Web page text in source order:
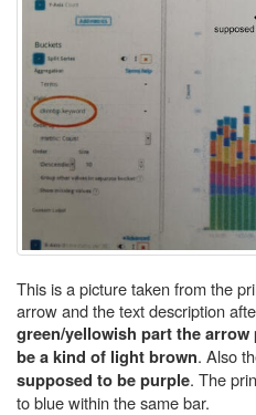
This is a picture taken from the
arrow and the text description
green/yellowish part the
be a kind of light brown. Also
supposed to be purple. The
to blue within the same bar.